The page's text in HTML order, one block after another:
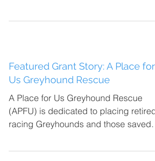
Featured Grant Story: A Place for
Us Greyhound Rescue
A Place for Us Greyhound Rescue
(APFU) is dedicated to placing retired
racing Greyhounds and those saved